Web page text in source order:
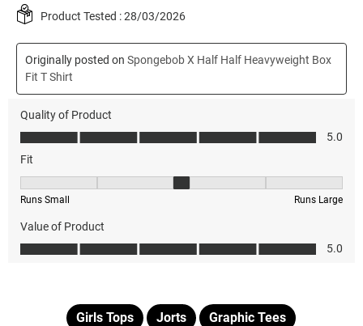
Girls Tops Jorts Graphic Tees